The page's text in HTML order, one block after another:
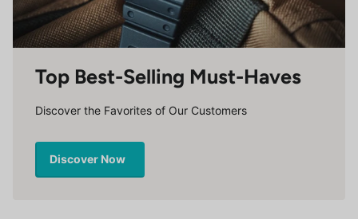
Top Best-Selling Must-Haves
Discover the Favorites of Our Customers
Discover Now